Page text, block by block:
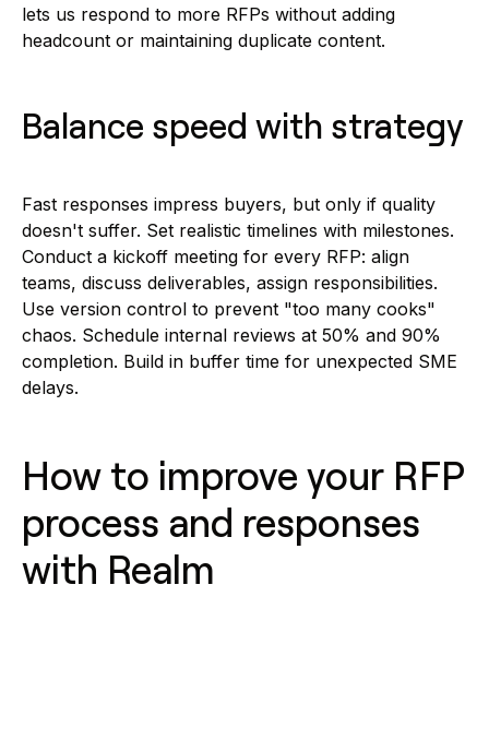
lets us respond to more RFPs without adding
headcount or maintaining duplicate content.
Balance speed with strategy
Fast responses impress buyers, but only if quality
doesn't suffer. Set realistic timelines with milestones.
Conduct a kickoff meeting for every RFP: align
teams, discuss deliverables, assign responsibilities.
Use version control to prevent "too many cooks"
chaos. Schedule internal reviews at 50% and 90%
completion. Build in buffer time for unexpected SME
delays.
How to improve your RFP
process and responses
with Realm